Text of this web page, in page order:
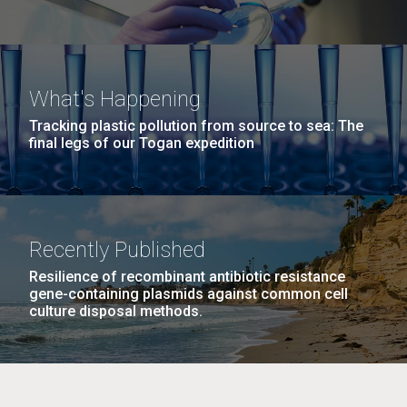
Consortium Human Microbiome Project
Jumpstart Consortium, Detter JC
PMID: 19815760
The ISME journal. 2010-08-01; 4.8: 962-74.
Bacterial diversity in the oral cavity
of 10 healthy individuals
Bik EM, Long CD, Armitage GC, Loomer P,
Emerson J, Mongodin EF, Nelson KE, Gill SR,
Fraser-Liggett CM, Relman DA
PMID: 20336157
What's Happening
Tracking plastic pollution from source to sea: The
final legs of our Togan expedition
Recently Published
Resilience of recombinant antibiotic resistance
gene-containing plasmids against common cell
culture disposal methods.